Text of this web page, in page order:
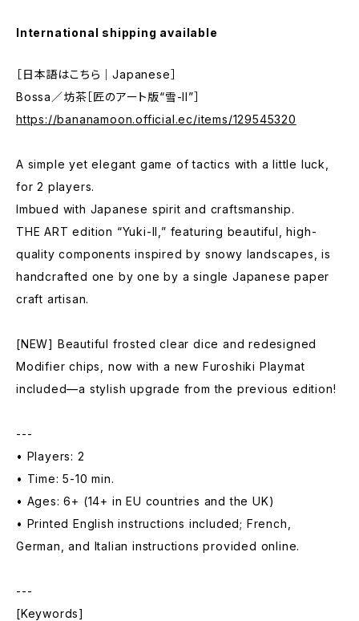
International shipping available
［日本語はこちら｜Japanese］
Bossa／坊茶［匠のアート版“雪-II”］
https://bananamoon.official.ec/items/129545320
A simple yet elegant game of tactics with a little luck,
for 2 players.
Imbued with Japanese spirit and craftsmanship.
THE ART edition “Yuki-II,” featuring beautiful, high-
quality components inspired by snowy landscapes, is
handcrafted one by one by a single Japanese paper
craft artisan.
[NEW] Beautiful frosted clear dice and redesigned
Modifier chips, now with a new Furoshiki Playmat
included—a stylish upgrade from the previous edition!
---
• Players: 2
• Time: 5-10 min.
• Ages: 6+ (14+ in EU countries and the UK)
• Printed English instructions included; French,
German, and Italian instructions provided online.
---
[Keywords]